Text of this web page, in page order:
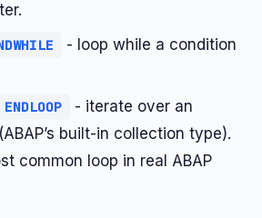
- loop while a condition
- iterate over an
built-in collection type).
common loop in real ABAP